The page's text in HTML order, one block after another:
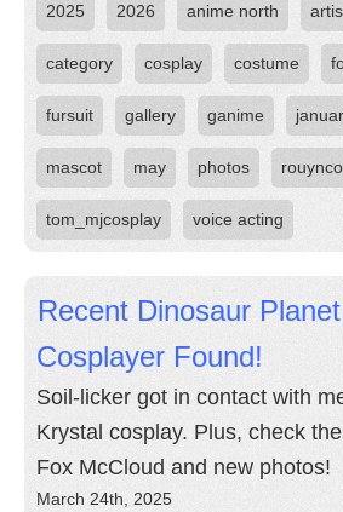
2025 2026 anime north
category cosplay costume
fursuit gallery ganime
mascot may photos
tom_mjcosplay voice acting
Recent Dinosaur
Cosplayer Found!
Soil-licker got in contact with
Krystal cosplay. Plus, check
Fox McCloud and new photos!
March 24th, 2025